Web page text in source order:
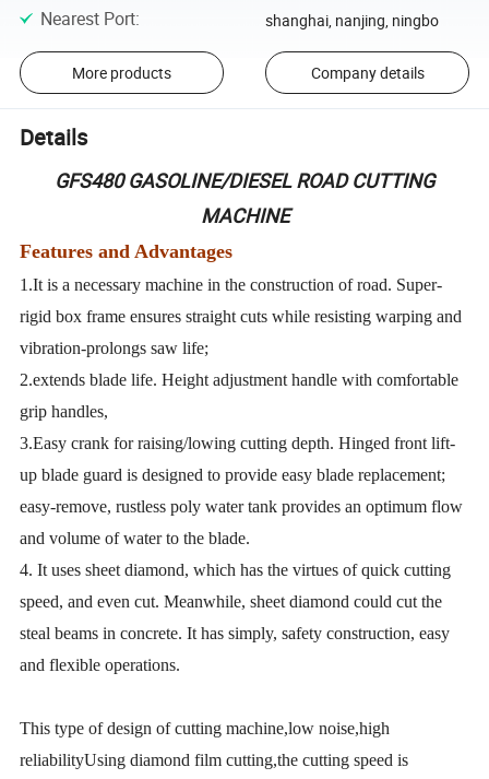
Nearest Port: shanghai, nanjing, ningbo
More products Company details
Details
GFS480 GASOLINE/DIESEL ROAD CUTTING
MACHINE
Features and Advantages
1.It is a necessary machine in the construction of road. Super-
rigid box frame ensures straight cuts while resisting warping and
vibration-prolongs saw life;
2.extends blade life. Height adjustment handle with comfortable
grip handles,
3.Easy crank for raising/lowing cutting depth. Hinged front lift-
up blade guard is designed to provide easy blade replacement;
easy-remove, rustless poly water tank provides an optimum flow
and volume of water to the blade.
4. It uses sheet diamond, which has the virtues of quick cutting
speed, and even cut. Meanwhile, sheet diamond could cut the
steal beams in concrete. It has simply, safety construction, easy
and flexible operations.
This type of design of cutting machine,low noise,high
reliabilityUsing diamond film cutting,the cutting speed is